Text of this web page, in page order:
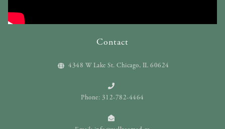
Contact
4348 W Lake St. Chicago, IL 60624
Phone: 312-782-4464